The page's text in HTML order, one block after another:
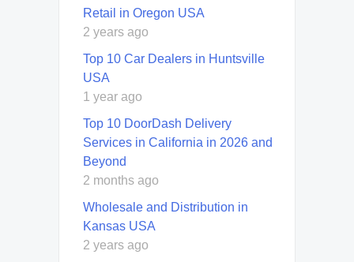
Retail in Oregon USA
2 years ago
Top 10 Car Dealers in Huntsville
USA
1 year ago
Top 10 DoorDash Delivery
Services in California in 2026 and
Beyond
2 months ago
Wholesale and Distribution in
Kansas USA
2 years ago